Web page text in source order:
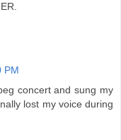
PM
concert and sung my
lost my voice during